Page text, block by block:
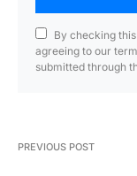
By checking
agreeing to our
submitted through
PREVIOUS POST